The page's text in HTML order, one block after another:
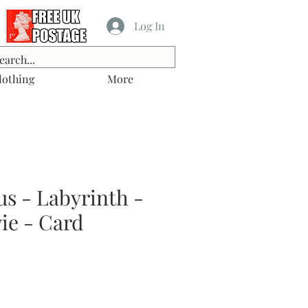
More
Log In
- Labyrinth -
- Card